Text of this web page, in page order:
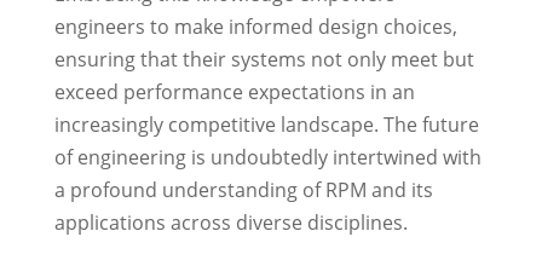
engineers to make informed design choices,
ensuring that their systems not only meet but
exceed performance expectations in an
increasingly competitive landscape. The future
of engineering is undoubtedly intertwined with
a profound understanding of RPM and its
applications across diverse disciplines.